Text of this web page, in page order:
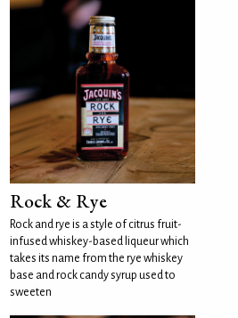
Rock & Rye
Rock and rye is a style of citrus fruit-
infused whiskey-based liqueur which
takes its name from the rye whiskey
base and rock candy syrup used to
sweeten